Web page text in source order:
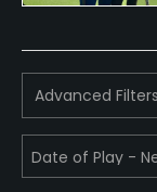
Credit Cards
VISA,
No
Advanced Filters